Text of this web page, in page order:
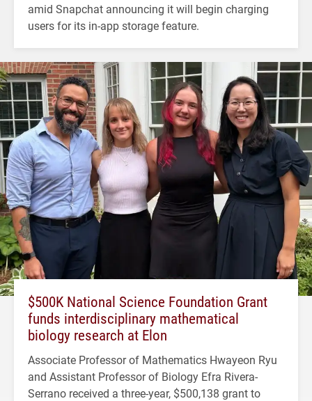
amid Snapchat announcing it will begin charging
users for its in-app storage feature.
$500K National Science Foundation Grant
funds interdisciplinary mathematical
biology research at Elon
Associate Professor of Mathematics Hwayeon Ryu
and Assistant Professor of Biology Efra Rivera-
Serrano received a three-year, $500,138 grant to